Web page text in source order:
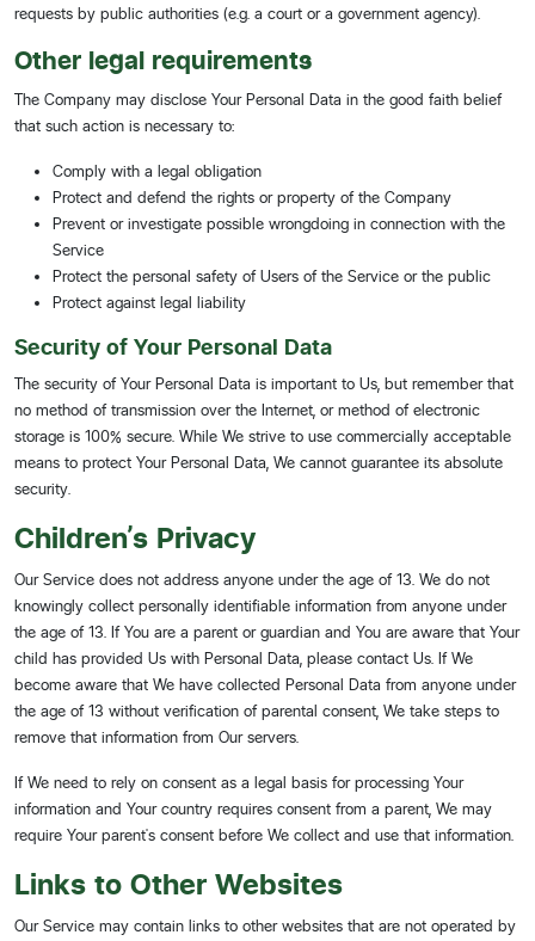
requests by public authorities (e.g. a court or a government agency).
Other legal requirements
The Company may disclose Your Personal Data in the good faith belief
that such action is necessary to:
Comply with a legal obligation
Protect and defend the rights or property of the Company
Prevent or investigate possible wrongdoing in connection with the
Service
Protect the personal safety of Users of the Service or the public
Protect against legal liability
Security of Your Personal Data
The security of Your Personal Data is important to Us, but remember that
no method of transmission over the Internet, or method of electronic
storage is 100% secure. While We strive to use commercially acceptable
means to protect Your Personal Data, We cannot guarantee its absolute
security.
Children's Privacy
Our Service does not address anyone under the age of 13. We do not
knowingly collect personally identifiable information from anyone under
the age of 13. If You are a parent or guardian and You are aware that Your
child has provided Us with Personal Data, please contact Us. If We
become aware that We have collected Personal Data from anyone under
the age of 13 without verification of parental consent, We take steps to
remove that information from Our servers.
If We need to rely on consent as a legal basis for processing Your
information and Your country requires consent from a parent, We may
require Your parent's consent before We collect and use that information.
Links to Other Websites
Our Service may contain links to other websites that are not operated by